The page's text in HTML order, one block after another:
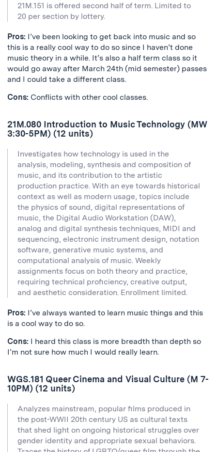
21M.151 is offered second half of term. Limited to
20 per section by lottery.
Pros: I’ve been looking to get back into music and so
this is a really cool way to do so since I haven’t done
music theory in a while. It’s also a half term class so it
would go away after March 24th (mid semester) passes
and I could take a different class.
Cons: Conflicts with other cool classes.
21M.080 Introduction to Music Technology (MW
3:30-5PM) (12 units)
Investigates how technology is used in the
analysis, modeling, synthesis and composition of
music, and its contribution to the artistic
production practice. With an eye towards historical
context as well as modern usage, topics include
the physics of sound, digital representations of
music, the Digital Audio Workstation (DAW),
analog and digital synthesis techniques, MIDI and
sequencing, electronic instrument design, notation
software, generative music systems, and
computational analysis of music. Weekly
assignments focus on both theory and practice,
requiring technical proficiency, creative output,
and aesthetic consideration. Enrollment limited.
Pros: I’ve always wanted to learn music things and this
is a cool way to do so.
Cons: I heard this class is more breadth than depth so
I’m not sure how much I would really learn.
WGS.181 Queer Cinema and Visual Culture (M 7-
10PM) (12 units)
Analyzes mainstream, popular films produced in
the post-WWII 20th century US as cultural texts
that shed light on ongoing historical struggles over
gender identity and appropriate sexual behaviors.